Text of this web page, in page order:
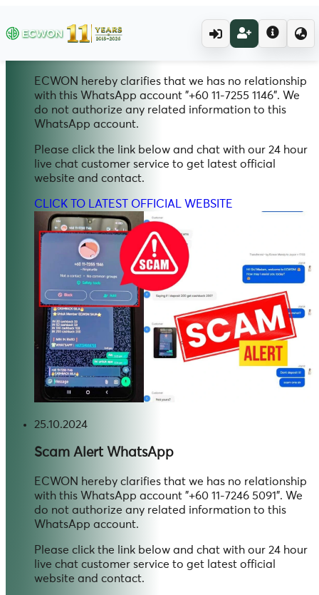
20.11.2025
ECWON hereby clarifies that we has no relationship
with this WhatsApp account "+60 11-7255 1146". We
do not authorize any related information to this
WhatsApp account.
Please click the link below and chat with our 24 hour
live chat customer service to get latest official
website and contact.
CLICK TO LATEST OFFICIAL WEBSITE
25.10.2024
Scam Alert WhatsApp
ECWON hereby clarifies that we has no relationship
with this WhatsApp account "+60 11-7246 5091". We
do not authorize any related information to this
WhatsApp account.
Please click the link below and chat with our 24 hour
live chat customer service to get latest official
website and contact.